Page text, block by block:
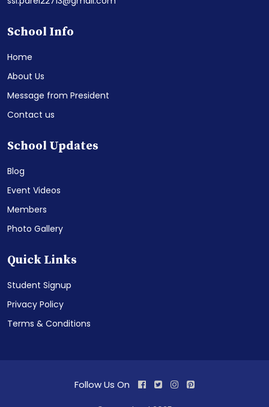
School Info
Home
About Us
Message from President
Contact us
School Updates
Blog
Event Videos
Members
Photo Gallery
Quick Links
Student Signup
Privacy Policy
Terms & Conditions
Follow Us On